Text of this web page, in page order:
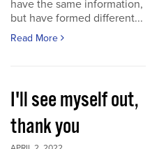
have the same information,
but have formed different...
Read More
I'll see myself out,
thank you